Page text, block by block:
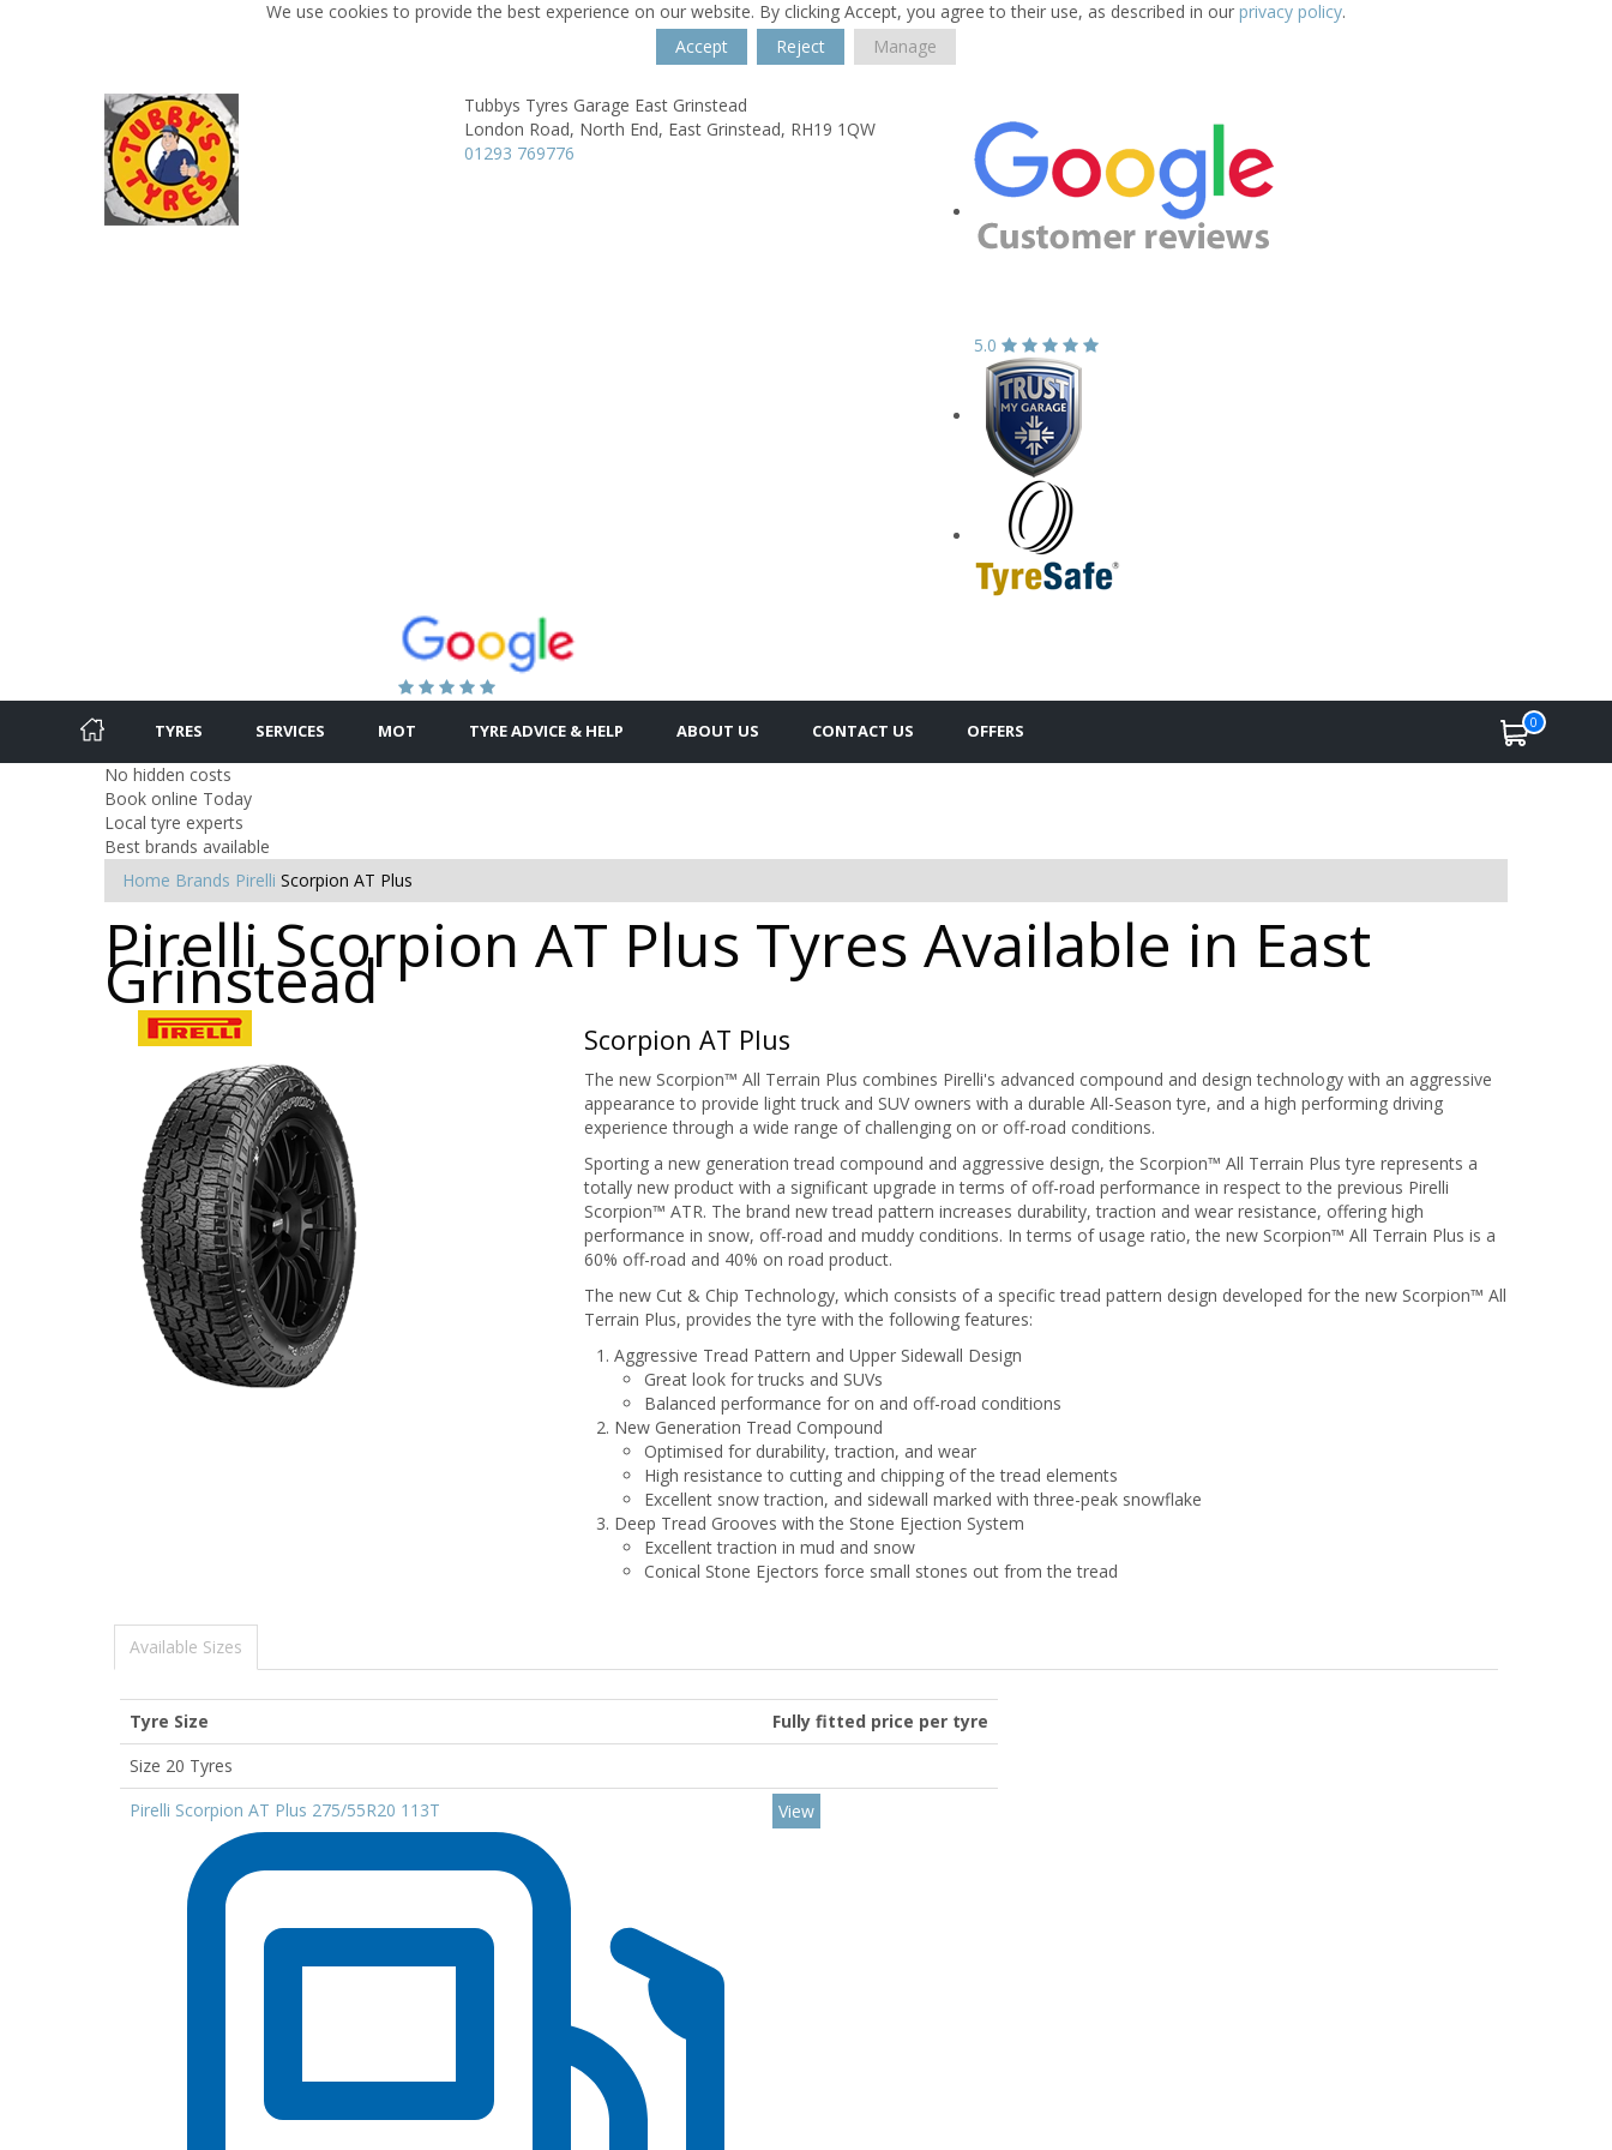
We use cookies to provide the best experience on our website. By clicking Accept, you agree to their use, as described in our privacy policy.
Accept
Reject Manage
Tubbys Tyres Garage East Grinstead
London Road, North End, East Grinstead, RH19 1QW
01293 769776
5.0
TYRES SERVICES MOT TYRE ADVICE & HELP ABOUT US CONTACT US OFFERS 0
No hidden costs
Book online Today
Local tyre experts
Best brands available
Home Brands Pirelli Scorpion AT Plus
Pirelli Scorpion AT Plus Tyres Available in East
Grinstead
Scorpion AT Plus
The new Scorpion™ All Terrain Plus combines Pirelli's advanced compound and design technology with an aggressive
appearance to provide light truck and SUV owners with a durable All-Season tyre, and a high performing driving
experience through a wide range of challenging on or off-road conditions.
Sporting a new generation tread compound and aggressive design, the Scorpion™ All Terrain Plus tyre represents a
totally new product with a significant upgrade in terms of off-road performance in respect to the previous Pirelli
Scorpion™ ATR. The brand new tread pattern increases durability, traction and wear resistance, offering high
performance in snow, off-road and muddy conditions. In terms of usage ratio, the new Scorpion™ All Terrain Plus is a
60% off-road and 40% on road product.
The new Cut & Chip Technology, which consists of a specific tread pattern design developed for the new Scorpion™ All
Terrain Plus, provides the tyre with the following features:
Aggressive Tread Pattern and Upper Sidewall Design
Great look for trucks and SUVs
Balanced performance for on and off-road conditions
New Generation Tread Compound
Optimised for durability, traction, and wear
High resistance to cutting and chipping of the tread elements
Excellent snow traction, and sidewall marked with three-peak snowflake
Deep Tread Grooves with the Stone Ejection System
Excellent traction in mud and snow
Conical Stone Ejectors force small stones out from the tread
Available Sizes
Tyre Size
Fully fitted price per tyre
Size 20 Tyres
Pirelli Scorpion AT Plus 275/55R20 113T
View